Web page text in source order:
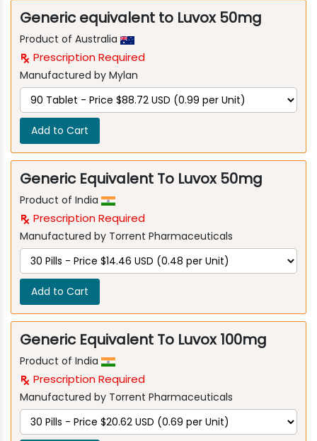
Generic equivalent to Luvox 50mg
Product of Australia
Prescription Required
Manufactured by Mylan
Add to Cart
Generic Equivalent To Luvox 50mg
Product of India
Prescription Required
Manufactured by Torrent Pharmaceuticals
Add to Cart
Generic Equivalent To Luvox 100mg
Product of India
Prescription Required
Manufactured by Torrent Pharmaceuticals